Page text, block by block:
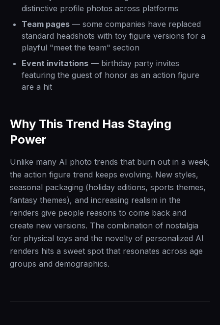
distinctive profile photos across platforms
Team pages — some companies have replaced
standard headshots with toy figure versions for a
playful "meet the team" section
Event invitations — birthday party invites
featuring the guest of honor as an action figure
are a hit
Why This Trend Has Staying
Power
Unlike many AI photo trends that burn out in a week,
the action figure trend keeps evolving. New styles,
seasonal packaging (holiday editions, sports themes,
fantasy themes), and increasing realism in the
renders give people reasons to come back and
create new versions. The combination of nostalgia
for physical toys and the novelty of personalized AI
renders hits a sweet spot that resonates across age
groups and demographics.